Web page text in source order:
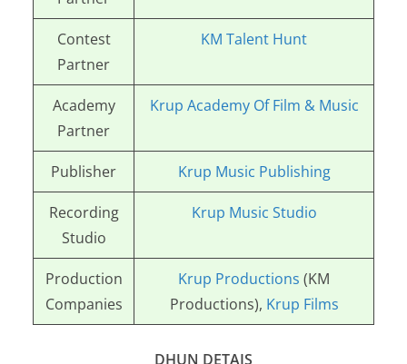
Contest
Partner
KM Talent Hunt
Academy
Partner
Krup Academy Of Film & Music
Publisher Krup Music Publishing
Recording
Studio
Krup Music Studio
Production
Companies
Krup Productions (KM
Productions), Krup Films
DHUN DETAIS